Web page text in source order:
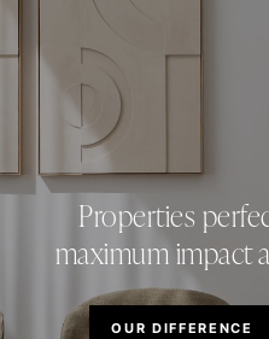
Properties
maximum impact
OUR DIFFERENCE